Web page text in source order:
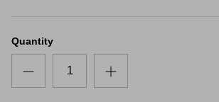
Quantity